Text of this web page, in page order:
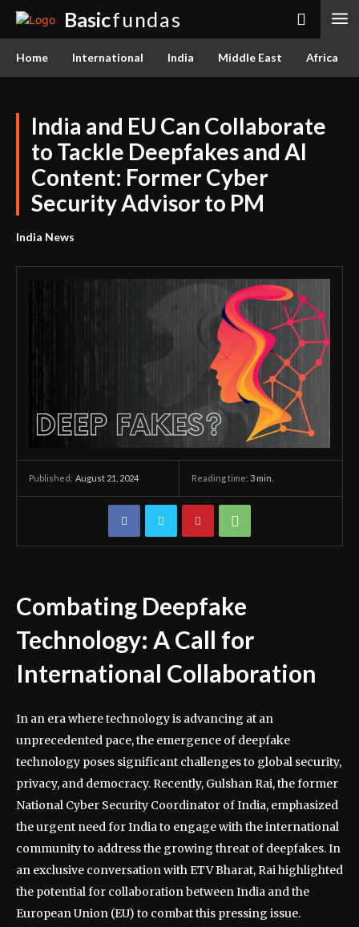
Basicfundas
Home International India Middle East Africa
India and EU Can Collaborate
to Tackle Deepfakes and AI
Content: Former Cyber
Security Advisor to PM
India News
Published: August 21, 2024 Reading time: 3 min.
Combating Deepfake
Technology: A Call for
International Collaboration
In an era where technology is advancing at an
unprecedented pace, the emergence of deepfake
technology poses significant challenges to global security,
privacy, and democracy. Recently, Gulshan Rai, the former
National Cyber Security Coordinator of India, emphasized
the urgent need for India to engage with the international
community to address the growing threat of deepfakes. In
an exclusive conversation with ETV Bharat, Rai highlighted
the potential for collaboration between India and the
European Union (EU) to combat this pressing issue.